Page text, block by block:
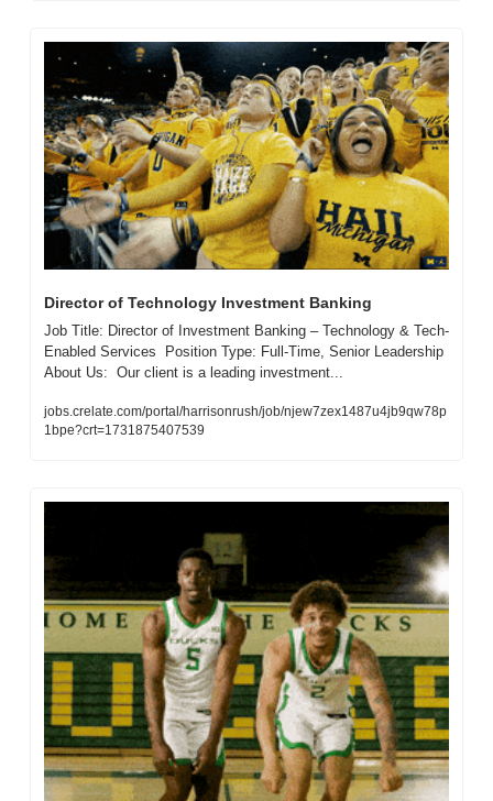
Director of Technology Investment Banking
Job Title: Director of Investment Banking – Technology & Tech-
Enabled Services  Position Type: Full-Time, Senior Leadership
About Us:  Our client is a leading investment...
jobs.crelate.com/portal/harrisonrush/job/njew7zex1487u4jb9qw78p
1bpe?crt=1731875407539